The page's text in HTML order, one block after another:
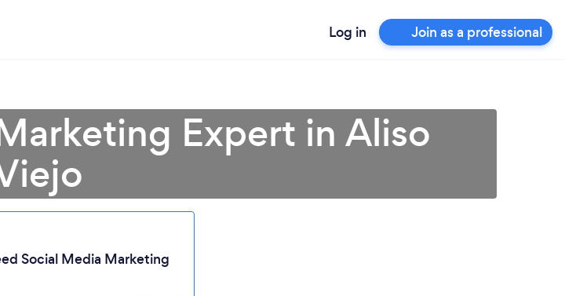
Log in Join as a professional
Expert in Aliso
Social Media Marketing